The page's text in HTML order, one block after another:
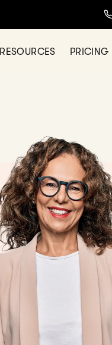
RESOURCES PRICING